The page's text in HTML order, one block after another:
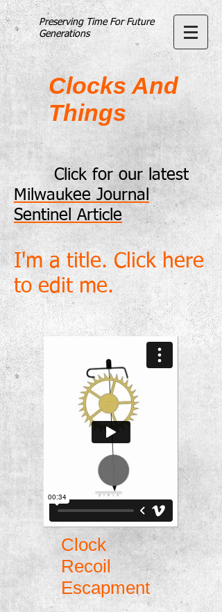
Preserving Time For Future
Generations
Clocks And
Things
Click for our latest
Milwaukee Journal
Sentinel Article
I'm a title. Click here
to edit me.
Clock
Recoil
Escapment